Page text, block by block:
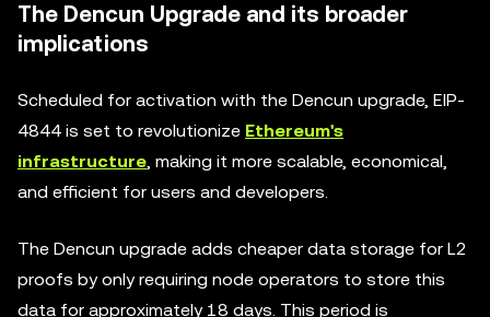
The Dencun Upgrade and its broader
implications
Scheduled for activation with the Dencun upgrade, EIP-
4844 is set to revolutionize Ethereum's
infrastructure, making it more scalable, economical,
and efficient for users and developers.
The Dencun upgrade adds cheaper data storage for L2
proofs by only requiring node operators to store this
data for approximately 18 days. This period is